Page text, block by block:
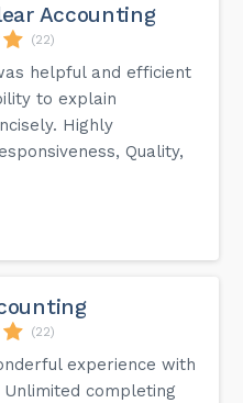
Accounting
(22)
helpful and efficient
to explain
Highly
Quality,
(22)
experience with
completing